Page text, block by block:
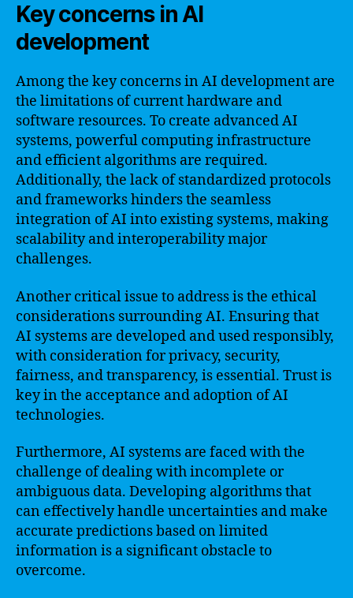
Key concerns in AI
development
Among the key concerns in AI development are
the limitations of current hardware and
software resources. To create advanced AI
systems, powerful computing infrastructure
and efficient algorithms are required.
Additionally, the lack of standardized protocols
and frameworks hinders the seamless
integration of AI into existing systems, making
scalability and interoperability major
challenges.
Another critical issue to address is the ethical
considerations surrounding AI. Ensuring that
AI systems are developed and used responsibly,
with consideration for privacy, security,
fairness, and transparency, is essential. Trust is
key in the acceptance and adoption of AI
technologies.
Furthermore, AI systems are faced with the
challenge of dealing with incomplete or
ambiguous data. Developing algorithms that
can effectively handle uncertainties and make
accurate predictions based on limited
information is a significant obstacle to
overcome.